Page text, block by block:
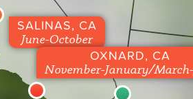
SALINAS, CA
June-October
OXNARD, CA
November-January/